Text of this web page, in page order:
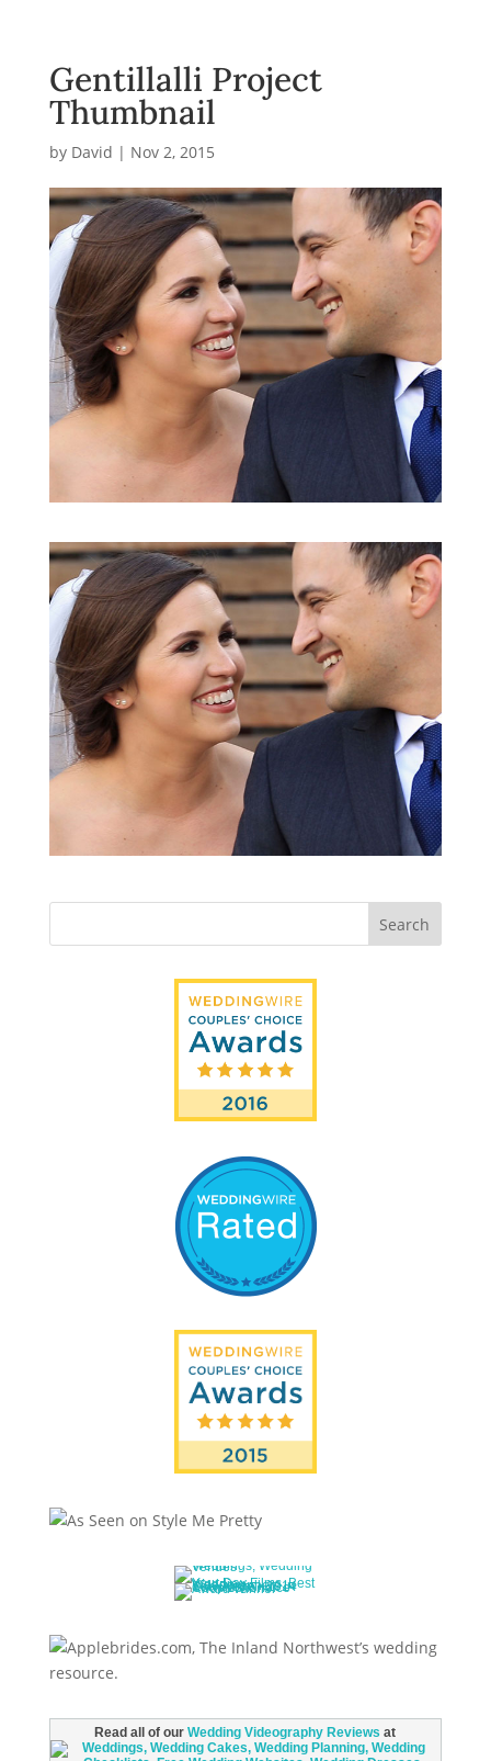
Gentillalli Project
Thumbnail
by David | Nov 2, 2015
Read all of ourWedding Videography Reviews at